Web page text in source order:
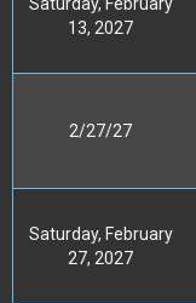
13, 2027
2/27/27
Saturday, February
27, 2027